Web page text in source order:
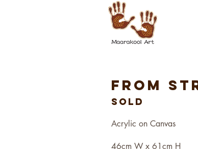
FROM
SOLD
Acrylic on Canvas
46cm W x 61cm H